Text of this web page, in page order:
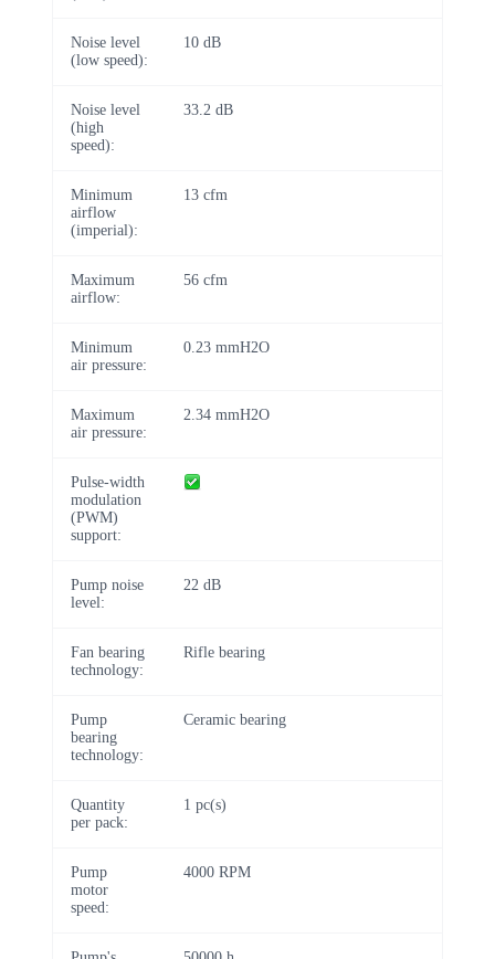
Noise level
(low speed):
10 dB
Noise level
(high
speed):
33.2 dB
Minimum
airflow
(imperial):
13 cfm
Maximum
airflow:
56 cfm
Minimum
air pressure:
0.23 mmH2O
Maximum
air pressure:
2.34 mmH2O
Pulse-width
modulation
(PWM)
support:
Pump noise
level:
22 dB
Fan bearing
technology:
Rifle bearing
Pump
bearing
technology:
Ceramic bearing
Quantity
per pack:
1 pc(s)
Pump
motor
speed:
4000 RPM